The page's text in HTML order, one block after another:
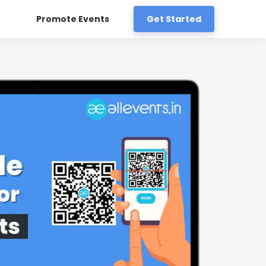
Promote Events Get Started